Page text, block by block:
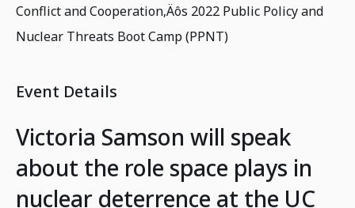
Conflict and Cooperation‚Äôs 2022 Public Policy and
Nuclear Threats Boot Camp (PPNT)
Event Details
Victoria Samson will speak
about the role space plays in
nuclear deterrence at the UC